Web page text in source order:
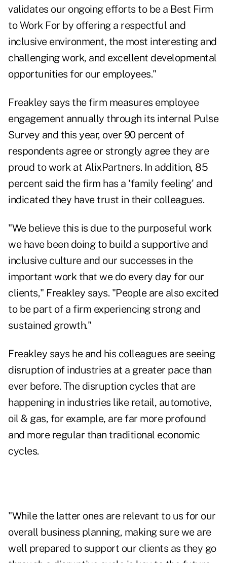
validates our ongoing efforts to be a Best Firm
to Work For by offering a respectful and
inclusive environment, the most interesting and
challenging work, and excellent developmental
opportunities for our employees."
Freakley says the firm measures employee
engagement annually through its internal Pulse
Survey and this year, over 90 percent of
respondents agree or strongly agree they are
proud to work at AlixPartners. In addition, 85
percent said the firm has a 'family feeling' and
indicated they have trust in their colleagues.
"We believe this is due to the purposeful work
we have been doing to build a supportive and
inclusive culture and our successes in the
important work that we do every day for our
clients," Freakley says. "People are also excited
to be part of a firm experiencing strong and
sustained growth."
Freakley says he and his colleagues are seeing
disruption of industries at a greater pace than
ever before. The disruption cycles that are
happening in industries like retail, automotive,
oil & gas, for example, are far more profound
and more regular than traditional economic
cycles.
"While the latter ones are relevant to us for our
overall business planning, making sure we are
well prepared to support our clients as they go